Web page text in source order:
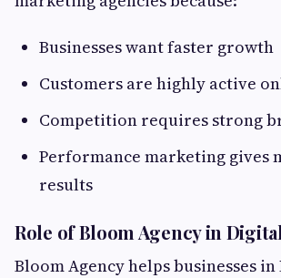
Businesses want faster growth
Customers are highly active
Competition requires strong
Performance marketing gives
results
Role of Bloom Agency in
Bloom Agency helps businesses